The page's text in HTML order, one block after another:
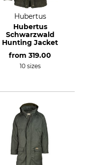
Hubertus
Hubertus
Schwarzwald
Hunting Jacket
from 319.00
10 sizes